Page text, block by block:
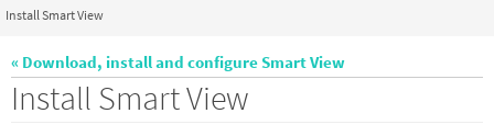
Install Smart View
« Download, install and configure Smart View
Install Smart View